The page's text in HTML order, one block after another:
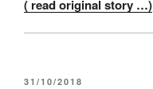
( read original story …)
POSTED
31/10/2018